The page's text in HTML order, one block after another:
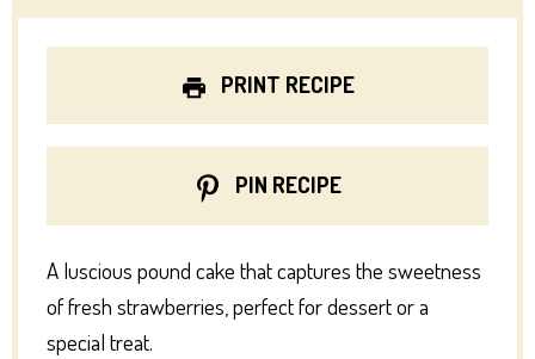
PRINT RECIPE
PIN RECIPE
A luscious pound cake that captures the sweetness
of fresh strawberries, perfect for dessert or a
special treat.